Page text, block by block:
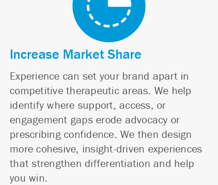
Increase Market Share
Experience can set your brand apart in
competitive therapeutic areas. We help
identify where support, access, or
engagement gaps erode advocacy or
prescribing confidence. We then design
more cohesive, insight-driven experiences
that strengthen differentiation and help
you win.